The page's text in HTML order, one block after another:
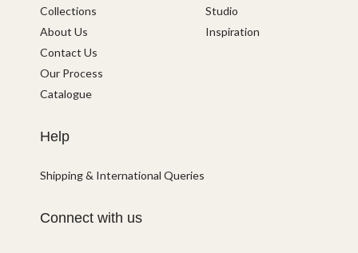
Collections
About Us
Contact Us
Our Process
Catalogue
Studio
Inspiration
Help
Shipping & International Queries
Connect with us